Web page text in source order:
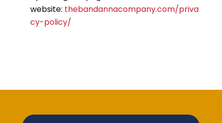
website: thebandannacompany.com/priva
cy-policy/